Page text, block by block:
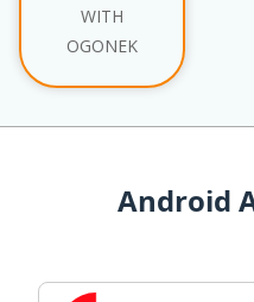
WITH
OGONEK
Android